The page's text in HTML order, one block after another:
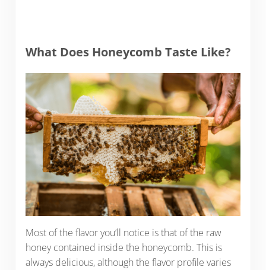
What Does Honeycomb Taste Like?
Most of the flavor you’ll notice is that of the raw
honey contained inside the honeycomb. This is
always delicious, although the flavor profile varies